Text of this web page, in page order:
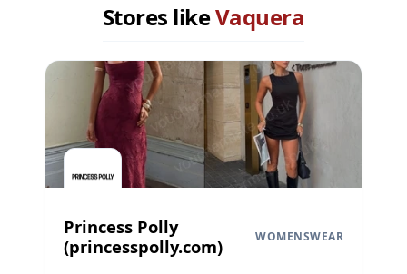
Stores likeVaquera
Princess Polly
(princesspolly.com)
WOMENSWEAR